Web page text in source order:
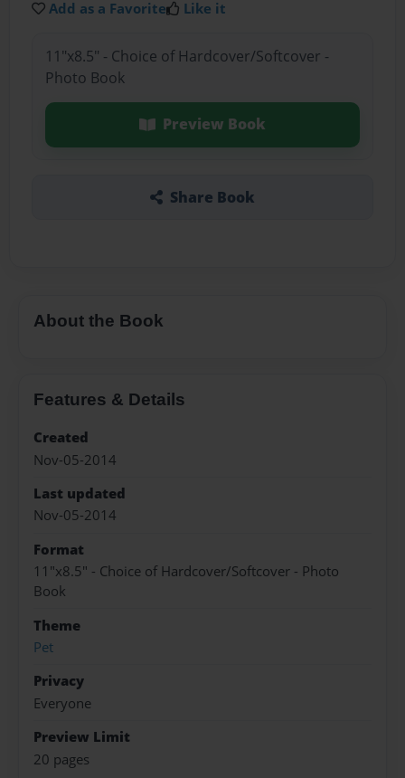
Add as a Favorite Like it
11"x8.5" - Choice of Hardcover/Softcover -
Photo Book
Preview Book
Share Book
About the Book
Features & Details
Created
Nov-05-2014
Last updated
Nov-05-2014
Format
11"x8.5" - Choice of Hardcover/Softcover - Photo
Book
Theme
Pet
Privacy
Everyone
Preview Limit
20 pages